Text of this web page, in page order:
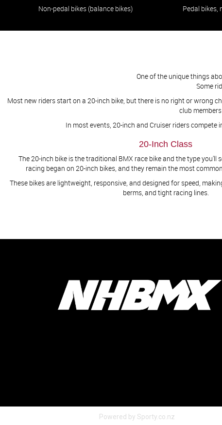
Non-pedal bikes (balance bikes)
Pedal bikes,
One of the unique things
​​​​​​​Some
Most new riders start on a 20-inch bike, but there is no right or wrong
club
In most events, 20-inch and Cruiser riders
20-Inch Class
The 20-inch bike is the traditional BMX race bike and the type you'll
racing began on 20-inch bikes, and they remain the most
These bikes are lightweight, responsive, and designed for speed,
berms, and tight racing lines.
Powered by Sporty.co.nz